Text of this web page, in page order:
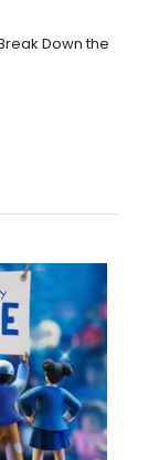
Down the